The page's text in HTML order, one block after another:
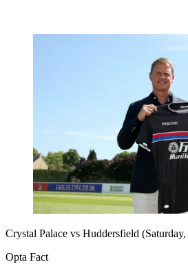
Crystal Palace vs Huddersfield
Opta Fact